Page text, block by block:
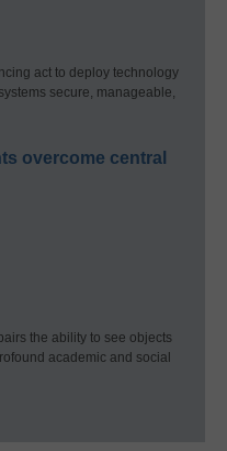
act to deploy technology
secure, manageable,
overcome central
the ability to see objects
academic and social